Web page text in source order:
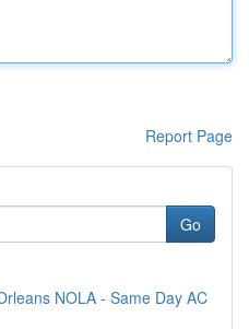
Report Page
Go
NOLA - Same Day AC